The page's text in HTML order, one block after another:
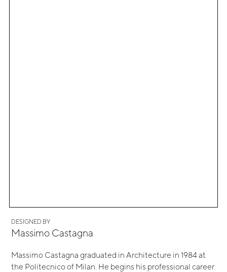
DESIGNED BY
Massimo Castagna
Massimo Castagna graduated in Architecture in 1984 at
the Politecnico of Milan. He begins his professional career